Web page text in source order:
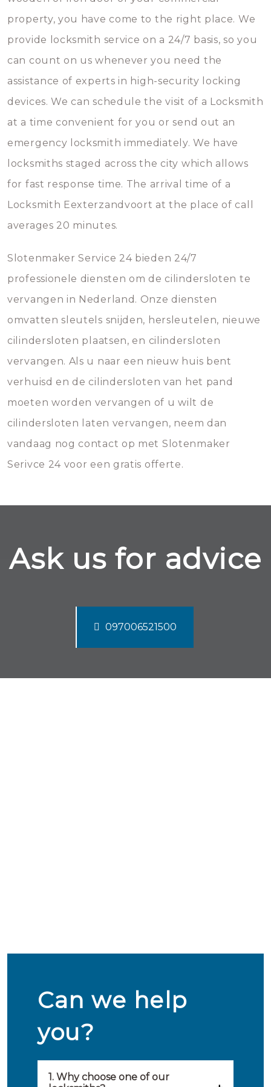
property, you have come to the right place. We
provide locksmith service on a 24/7 basis, so you
can count on us whenever you need the
assistance of experts in high-security locking
devices. We can schedule the visit of a Locksmith
at a time convenient for you or send out an
emergency locksmith immediately. We have
locksmiths staged across the city which allows
for fast response time. The arrival time of a
Locksmith Eexterzandvoort at the place of call
averages 20 minutes.
Slotenmaker Service 24 bieden 24/7
professionele diensten om de cilindersloten te
vervangen in Nederland. Onze diensten
omvatten sleutels snijden, hersleutelen, nieuwe
cilindersloten plaatsen, en cilindersloten
vervangen. Als u naar een nieuw huis bent
verhuisd en de cilindersloten van het pand
moeten worden vervangen of u wilt de
cilindersloten laten vervangen, neem dan
vandaag nog contact op met Slotenmaker
Serivce 24 voor een gratis offerte.
Ask us for advice
097006521500
Can we help
you?
1. Why choose one of our